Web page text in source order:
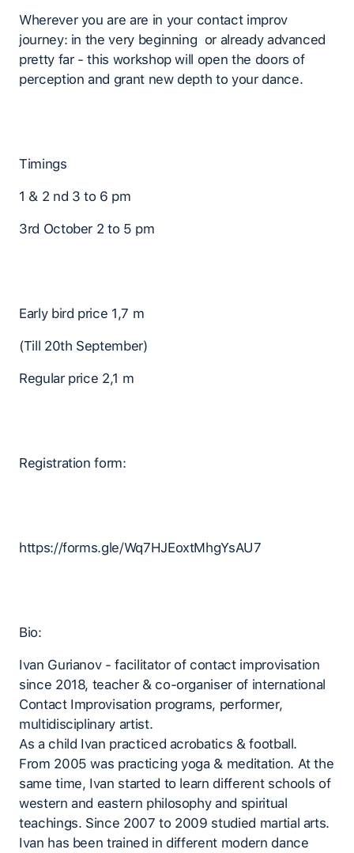
Wherever you are are in your contact improv
journey: in the very beginning or already advanced
pretty far - this workshop will open the doors of
perception and grant new depth to your dance.
Timings
1 & 2 nd 3 to 6 pm
3rd October 2 to 5 pm
Early bird price 1,7 m
(Till 20th September)
Regular price 2,1 m
Registration form:
https://forms.gle/Wq7HJEoxtMhgYsAU7
Bio:
Ivan Gurianov - facilitator of contact improvisation
since 2018, teacher & co-organiser of international
Contact Improvisation programs, performer,
multidisciplinary artist.
As a child Ivan practiced acrobatics & football.
From 2005 was practicing yoga & meditation. At the
same time, Ivan started to learn different schools of
western and eastern philosophy and spiritual
teachings. Since 2007 to 2009 studied martial arts.
Ivan has been trained in different modern dance